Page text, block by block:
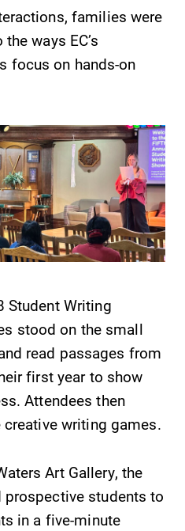
learning
opportunities?
Our Admissions
Office can help
families were
ways EC’s
focus on hands-on
Student Writing
stood on the small
read passages from
first year to show
Attendees then
writing games.
Art Gallery, the
students to
in a five-minute